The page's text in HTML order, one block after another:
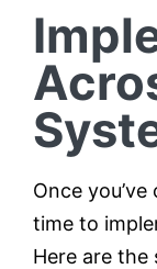
Once
time to
Here are the